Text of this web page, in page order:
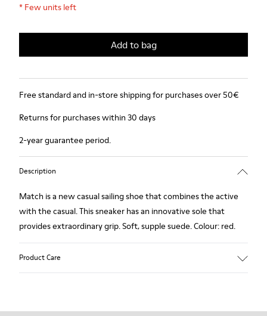
* Few units left
Add to bag
Free standard and in-store shipping for purchases over 50€
Returns for purchases within 30 days
2-year guarantee period.
Description
Match is a new casual sailing shoe that combines the active
with the casual. This sneaker has an innovative sole that
provides extraordinary grip. Soft, supple suede. Colour: red.
Product Care
Our shoes are crafted from carefully selected, premium